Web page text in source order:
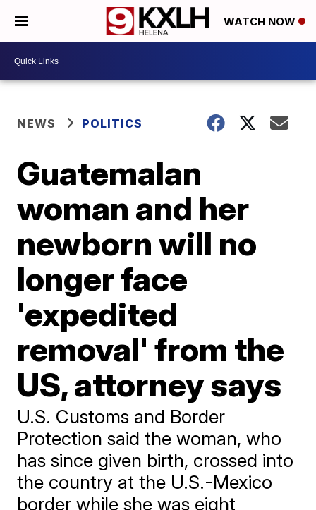
WATCH NOW
NEWS POLITICS
Guatemalan
woman and her
newborn will no
longer face
'expedited
removal' from the
US, attorney says
U.S. Customs and Border
Protection said the woman, who
has since given birth, crossed into
the country at the U.S.-Mexico
border while she was eight